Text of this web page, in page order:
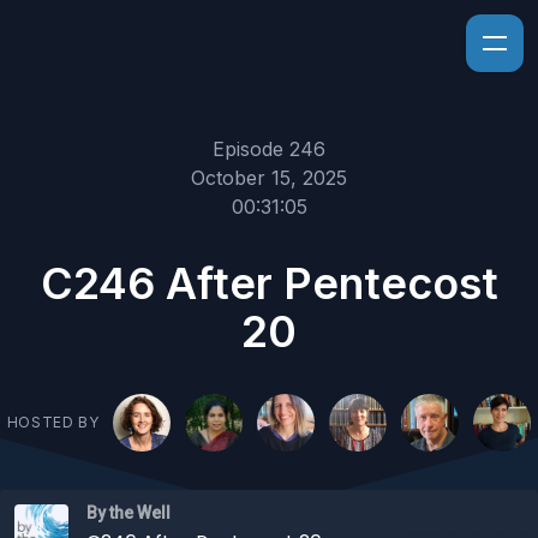
Episode 246
October 15, 2025
00:31:05
C246 After Pentecost
20
HOSTED BY
By the Well